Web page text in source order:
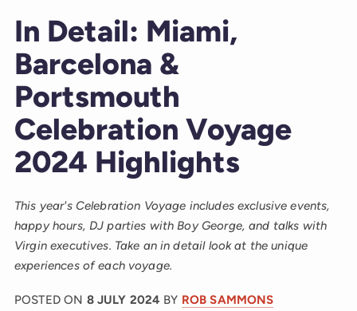
In Detail: Miami,
Barcelona &
Portsmouth
Celebration Voyage
2024 Highlights
This year's Celebration Voyage includes exclusive events,
happy hours, DJ parties with Boy George, and talks with
Virgin executives. Take an in detail look at the unique
experiences of each voyage.
POSTED ON 8 JULY 2024 BY ROB SAMMONS